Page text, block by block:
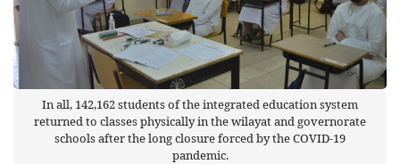
In all, 142,162 students of the integrated education system
returned to classes physically in the wilayat and governorate
schools after the long closure forced by the COVID-19
pandemic.